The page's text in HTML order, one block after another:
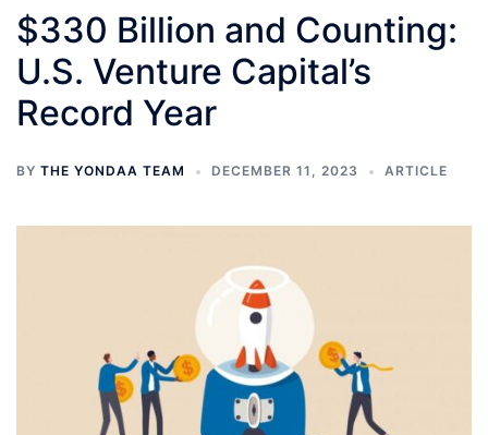
$330 Billion and Counting:
U.S. Venture Capital’s
Record Year
BY THE YONDAA TEAM DECEMBER 11, 2023 ARTICLE